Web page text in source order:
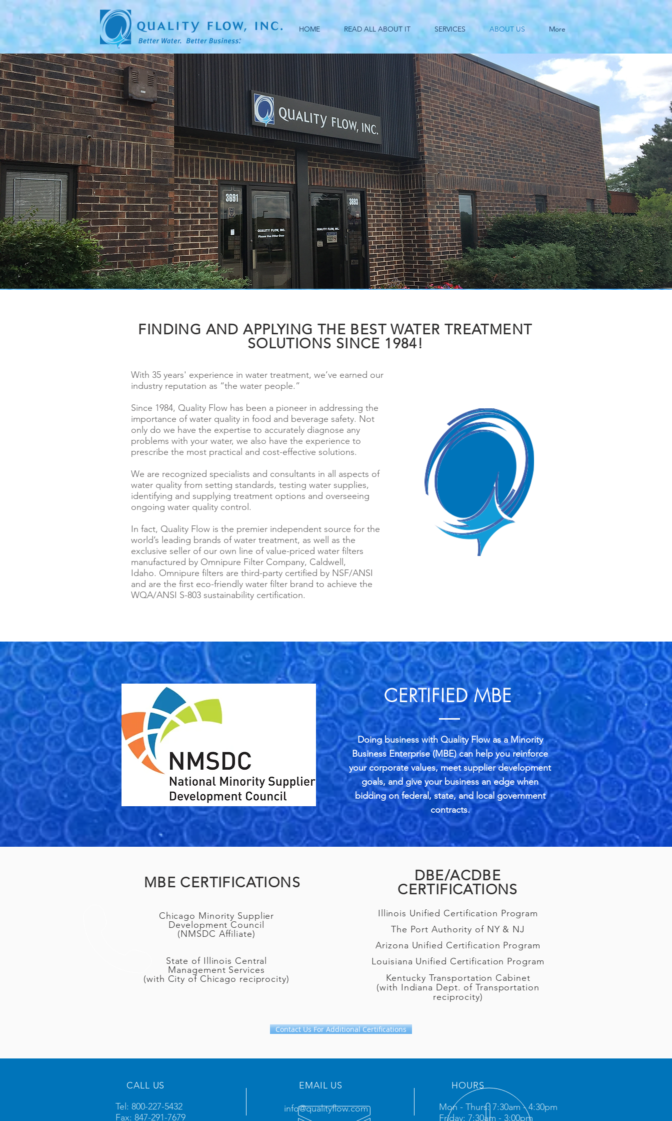
HOME READ ALL ABOUT IT SERVICES ABOUT US More
FINDING AND APPLYING THE BEST WATER TREATMENT
SOLUTIONS SINCE 1984!
With 35 years' experience in water treatment, we’ve earned our
industry reputation as “the water people.”
Since 1984, Quality Flow has been a pioneer in addressing the
importance of water quality in food and beverage safety. Not
only do we have the expertise to accurately diagnose any
problems with your water, we also have the experience to
prescribe the most practical and cost-effective solutions.
We are recognized specialists and consultants in all aspects of
water quality from setting standards, testing water supplies,
identifying and supplying treatment options and overseeing
ongoing water quality control.
In fact, Quality Flow is the premier independent source for the
world’s leading brands of water treatment, as well as the
exclusive seller of our own line of value-priced water filters
manufactured by Omnipure Filter Company, Caldwell,
Idaho. Omnipure filters are third-party certified by NSF/ANSI
and are the first eco-friendly water filter brand to achieve the
WQA/ANSI S-803 sustainability certification.
CERTIFIED MBE
Doing business with Quality Flow as a Minority
Business Enterprise (MBE) can help you reinforce
your corporate values, meet supplier development
goals, and give your business an edge when
bidding on federal, state, and local government
contracts.
MBE CERTIFICATIONS
Chicago Minority Supplier
Development Council
(NMSDC Affiliate)
State of Illinois Central
Management Services
(with City of Chicago reciprocity)
DBE/ACDBE
CERTIFICATIONS
Illinois Unified Certification Program
The Port Authority of NY & NJ
Arizona Unified Certification Program
Louisiana Unified Certification Program
Kentucky Transportation Cabinet
(with Indiana Dept. of Transportation
reciprocity)
Contact Us For Additional Certifications
CALL US
Tel: 800-227-5432
Fax: 847-291-7679
EMAIL US
info@qualityflow.com
HOURS
Mon - Thurs: 7:30am - 4:30pm
Friday: 7:30am - 3:00pm